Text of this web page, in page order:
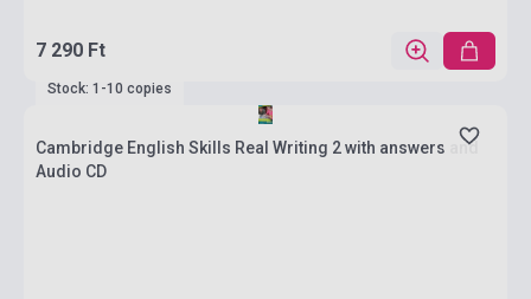
7 290 Ft
Stock: 1-10 copies
Cambridge English Skills Real Writing 2 with answers and
Audio CD